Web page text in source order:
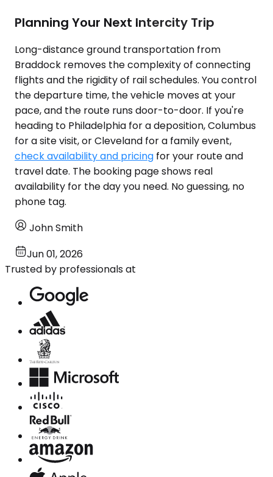
Planning Your Next Intercity Trip
Long-distance ground transportation from
Braddock removes the complexity of connecting
flights and the rigidity of rail schedules. You control
the departure time, the vehicle moves at your
pace, and the route runs door-to-door. If you're
heading to Philadelphia for a deposition, Columbus
for a site visit, or Cleveland for a family event,
check availability and pricing for your route and
travel date. The booking page shows real
availability for the day you need. No guessing, no
phone tag.
John Smith
Jun 01, 2026
Trusted by professionals at